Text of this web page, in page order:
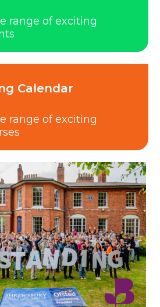
range of exciting
Calendar
range of exciting